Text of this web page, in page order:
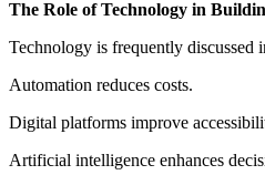
The Role of Technology in
Technology is frequently discussed
Automation reduces costs.
Digital platforms improve
Artificial intelligence enhances